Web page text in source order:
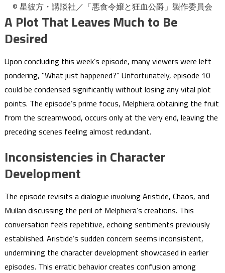
© 星彼方・講談社／「悪食令嬢と狂血公爵」製作委員会
A Plot That Leaves Much to Be
Desired
Upon concluding this week’s episode, many viewers were left
pondering, "What just happened?" Unfortunately, episode 10
could be condensed significantly without losing any vital plot
points. The episode’s prime focus, Melphiera obtaining the fruit
from the screamwood, occurs only at the very end, leaving the
preceding scenes feeling almost redundant.
Inconsistencies in Character
Development
The episode revisits a dialogue involving Aristide, Chaos, and
Mullan discussing the peril of Melphiera’s creations. This
conversation feels repetitive, echoing sentiments previously
established. Aristide’s sudden concern seems inconsistent,
undermining the character development showcased in earlier
episodes. This erratic behavior creates confusion among